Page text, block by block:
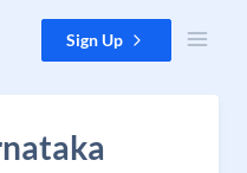
Sign Up